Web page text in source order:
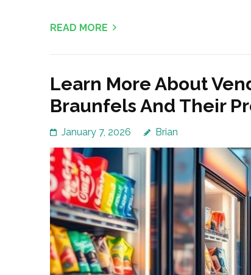
READ MORE
Learn More About
Braunfels And Their
January 7, 2026 Brian